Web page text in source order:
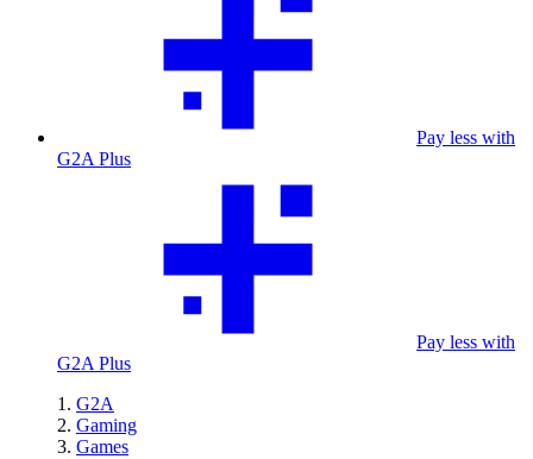
Pay less with
G2A Plus
Pay less with
G2A Plus
G2A
Gaming
Games